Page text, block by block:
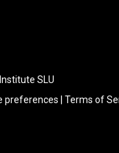
SLU
preferences Terms of